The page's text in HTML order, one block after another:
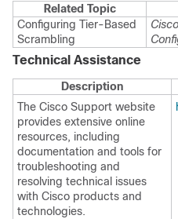
Related Topic
Configuring Tier-Based
Scrambling
Technical Assistance
Description
The Cisco Support website
provides extensive online
resources, including
documentation and tools for
troubleshooting and
resolving technical issues
with Cisco products and
technologies.